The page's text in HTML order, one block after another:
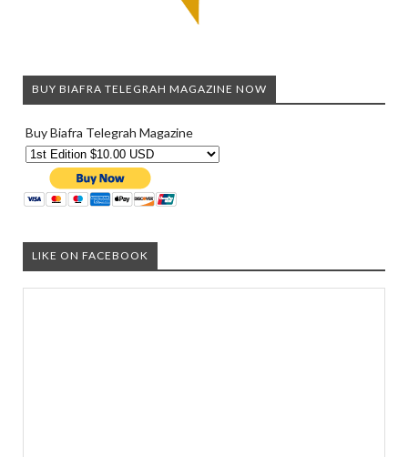
BUY BIAFRA TELEGRAH MAGAZINE NOW
Buy Biafra Telegrah Magazine
LIKE ON FACEBOOK